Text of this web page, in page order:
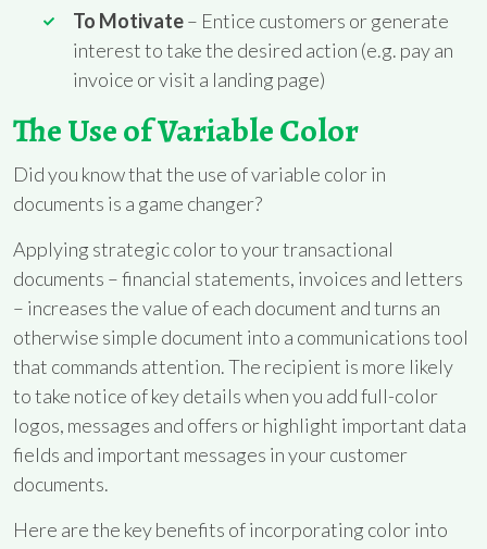
To Motivate– Entice customers or generate
interest to take the desired action (e.g. pay an
invoice or visit a landing page)
The Use of Variable Color
Did you know that the use of variable color in
documents is a game changer?
Applying strategic color to your transactional
documents – financial statements, invoices and letters
– increases the value of each document and turns an
otherwise simple document into a communications tool
that commands attention. The recipient is more likely
to take notice of key details when you add full-color
logos, messages and offers or highlight important data
fields and important messages in your customer
documents.
Here are the key benefits of incorporating color into